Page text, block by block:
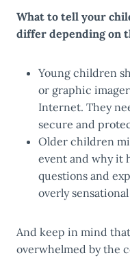
What to tell your
differ depending on
Young children
or graphic
Internet. They
secure and
Older children
event and why it
questions and
overly
And keep in mind
overwhelmed by the